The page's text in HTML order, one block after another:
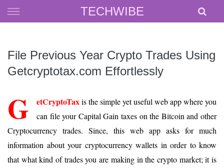
TECHWIBE
Skip
to
File Previous Year Crypto Trades Using
Getcryptotax.com Effortlessly
G etCryptoTaxis the simple yet useful web app where you
can file your Capital Gain taxes on the Bitcoin and other
Cryptocurrency trades. Since, this web app asks for much
information about your cryptocurrency wallets in order to know
that what kind of trades you are making in the crypto market; it is